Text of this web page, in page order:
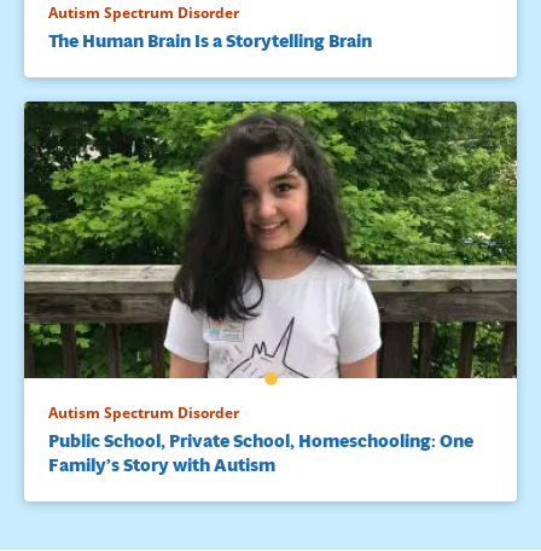
Autism Spectrum Disorder
The Human Brain Is a Storytelling Brain
Autism Spectrum Disorder
Public School, Private School, Homeschooling: One
Family’s Story with Autism